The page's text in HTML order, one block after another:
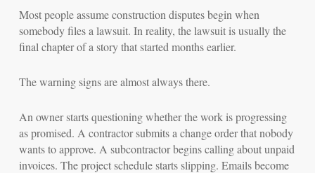
Most people assume construction disputes begin when
somebody files a lawsuit. In reality, the lawsuit is usually the
final chapter of a story that started months earlier.
The warning signs are almost always there.
An owner starts questioning whether the work is progressing
as promised. A contractor submits a change order that nobody
wants to approve. A subcontractor begins calling about unpaid
invoices. The project schedule starts slipping. Emails become